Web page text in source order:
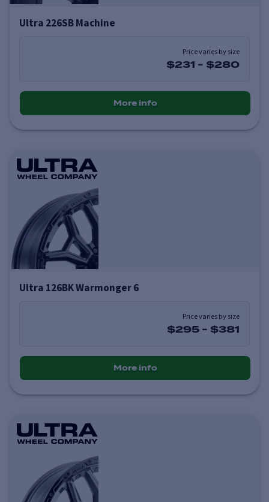
Ultra 226SB Machine
Price varies by size
$231 - $280
More info
Ultra 126BK Warmonger 6
Price varies by size
$295 - $381
More info